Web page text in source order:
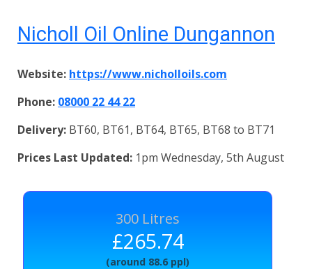
Nicholl Oil Online Dungannon
Website: https://www.nicholloils.com
Phone: 08000 22 44 22
Delivery: BT60, BT61, BT64, BT65, BT68 to BT71
Prices Last Updated: 1pm Wednesday, 5th August
300 Litres
£265.74
(around 88.6 ppl)